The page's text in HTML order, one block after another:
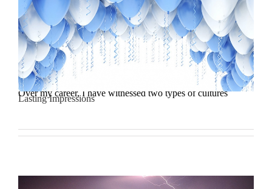
Lasting Impressions
Over my career, I have witnessed two types of cultures